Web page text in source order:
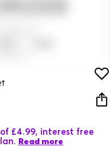
£4.99, interest free
Read more